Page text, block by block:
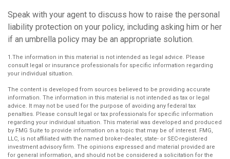
Speak with your agent to discuss how to raise the personal
liability protection on your policy, including asking him or her
if an umbrella policy may be an appropriate solution.
1.The information in this material is not intended as legal advice. Please
consult legal or insurance professionals for specific information regarding
your individual situation.
The content is developed from sources believed to be providing accurate
information. The information in this material is not intended as tax or legal
advice. It may not be used for the purpose of avoiding any federal tax
penalties. Please consult legal or tax professionals for specific information
regarding your individual situation. This material was developed and produced
by FMG Suite to provide information on a topic that may be of interest. FMG,
LLC, is not affiliated with the named broker-dealer, state- or SEC-registered
investment advisory firm. The opinions expressed and material provided are
for general information, and should not be considered a solicitation for the